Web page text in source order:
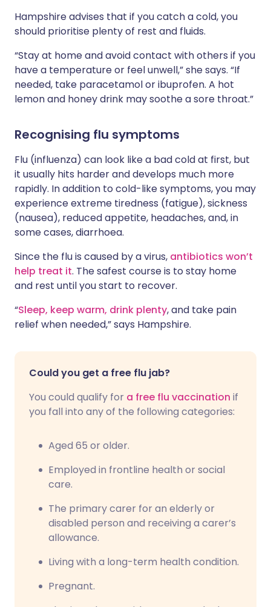
Hampshire advises that if you catch a cold, you
should prioritise plenty of rest and fluids.
“Stay at home and avoid contact with others if you
have a temperature or feel unwell,” she says. “If
needed, take paracetamol or ibuprofen. A hot
lemon and honey drink may soothe a sore throat.”
Recognising flu symptoms
Flu (influenza) can look like a bad cold at first, but
it usually hits harder and develops much more
rapidly. In addition to cold-like symptoms, you may
experience extreme tiredness (fatigue), sickness
(nausea), reduced appetite, headaches, and, in
some cases, diarrhoea.
Since the flu is caused by a virus, antibiotics won’t
help treat it. The safest course is to stay home
and rest until you start to recover.
“Sleep, keep warm, drink plenty, and take pain
relief when needed,” says Hampshire.
Could you get a free flu jab?
You could qualify for a free flu vaccination if
you fall into any of the following categories:
Aged 65 or older.
Employed in frontline health or social
care.
The primary carer for an elderly or
disabled person and receiving a carer’s
allowance.
Living with a long-term health condition.
Pregnant.